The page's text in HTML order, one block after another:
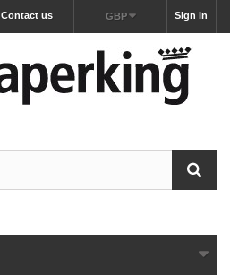
Sign in
GBP
Contact us